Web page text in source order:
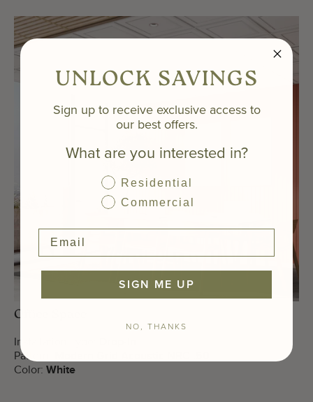
Office Space
Installation Type:
Pattern:
Color: White
UNLOCK SAVINGS
Sign up to receive exclusive access to
our best offers.
What are you interested in?
Residential
Commercial
SIGN ME UP
NO, THANKS